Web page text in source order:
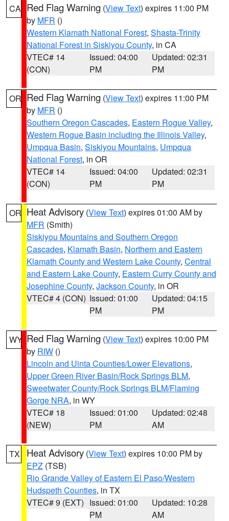
CA Red Flag Warning (View Text) expires 11:00 PM
by MFR ()
Western Klamath National Forest, Shasta-Trinity
National Forest in Siskiyou County, in CA
VTEC# 14
(CON)
Issued: 04:00
PM
Updated: 02:31
PM
OR Red Flag Warning (View Text) expires 11:00 PM
by MFR ()
Southern Oregon Cascades, Eastern Rogue Valley,
Western Rogue Basin including the Illinois Valley,
Umpqua Basin, Siskiyou Mountains, Umpqua
National Forest, in OR
VTEC# 14
(CON)
Issued: 04:00
PM
Updated: 02:31
PM
OR Heat Advisory (View Text) expires 01:00 AM by
MFR (Smith)
Siskiyou Mountains and Southern Oregon
Cascades, Klamath Basin, Northern and Eastern
Klamath County and Western Lake County, Central
and Eastern Lake County, Eastern Curry County and
Josephine County, Jackson County, in OR
VTEC# 4 (CON) Issued: 01:00
PM
Updated: 04:15
PM
WY Red Flag Warning (View Text) expires 10:00 PM
by RIW ()
Lincoln and Uinta Counties/Lower Elevations,
Upper Green River Basin/Rock Springs BLM,
Sweetwater County/Rock Springs BLM/Flaming
Gorge NRA, in WY
VTEC# 18
(NEW)
Issued: 01:00
PM
Updated: 02:48
AM
TX Heat Advisory (View Text) expires 10:00 PM by
EPZ (TSB)
Rio Grande Valley of Eastern El Paso/Western
Hudspeth Counties, in TX
VTEC# 9 (EXT) Issued: 01:00
PM
Updated: 10:28
AM